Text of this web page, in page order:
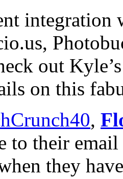
integration
out
on this
,
to their
they